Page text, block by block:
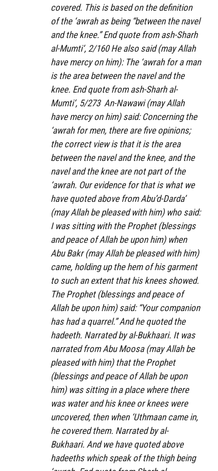
covered. This is based on the definition
of the ‘awrah as being “between the navel
and the knee.” End quote fromash-Sharh
al-Mumti‘, 2/160 He also said (may Allah
have mercy on him): The ‘awrah for a man
is the area between the navel and the
knee. End quote fromash-Sharh al-
Mumti‘, 5/273 An-Nawawi (may Allah
have mercy on him) said: Concerning the
‘awrah for men, there are five opinions;
the correct view is that it is the area
between the navel and the knee, and the
navel and the knee are not part of the
‘awrah. Our evidence for that is what we
have quoted above from Abu’d-Darda’
(may Allah be pleased with him) who said:
I was sitting with the Prophet (blessings
and peace of Allah be upon him) when
Abu Bakr (may Allah be pleased with him)
came, holding up the hem of his garment
to such an extent that his knees showed.
The Prophet (blessings and peace of
Allah be upon him) said: “Your companion
has had a quarrel.” And he quoted the
hadeeth. Narrated by al-Bukhaari. It was
narrated from Abu Moosa (may Allah be
pleased with him) that the Prophet
(blessings and peace of Allah be upon
him) was sitting in a place where there
was water and his knee or knees were
uncovered, then when ‘Uthmaan came in,
he covered them. Narrated by al-
Bukhaari. And we have quoted above
hadeeths which speak of the thigh being